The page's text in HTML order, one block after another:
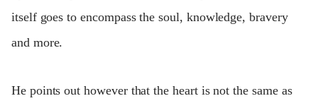
itself goes to encompass the soul, knowledge, bravery
and more.
He points out however that the heart is not the same as